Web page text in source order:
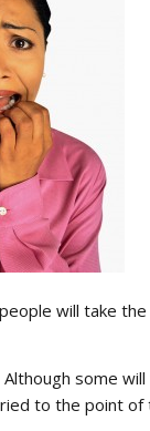
will take
some
to the point of